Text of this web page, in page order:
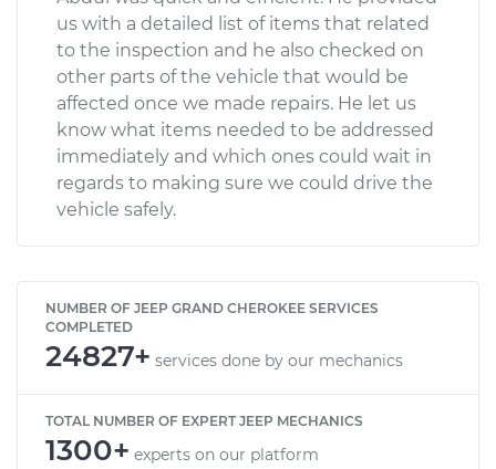
us with a detailed list of items that related
to the inspection and he also checked on
other parts of the vehicle that would be
affected once we made repairs. He let us
know what items needed to be addressed
immediately and which ones could wait in
regards to making sure we could drive the
vehicle safely.
NUMBER OF JEEP GRAND CHEROKEE SERVICES
COMPLETED
24827+ services done by our mechanics
TOTAL NUMBER OF EXPERT JEEP MECHANICS
1300+ experts on our platform